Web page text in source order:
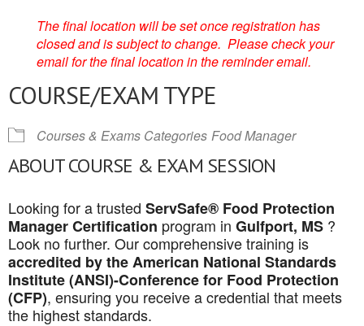
The final location will be set once registration has
closed and is subject to change. Please check your
email for the final location in the reminder email.
COURSE/EXAM TYPE
Courses & Exams Categories Food Manager
ABOUT COURSE & EXAM SESSION
Looking for a trusted ServSafe® Food Protection
Manager Certification program in Gulfport, MS ?
Look no further. Our comprehensive training is
accredited by the American National Standards
Institute (ANSI)-Conference for Food Protection
(CFP), ensuring you receive a credential that meets
the highest standards.